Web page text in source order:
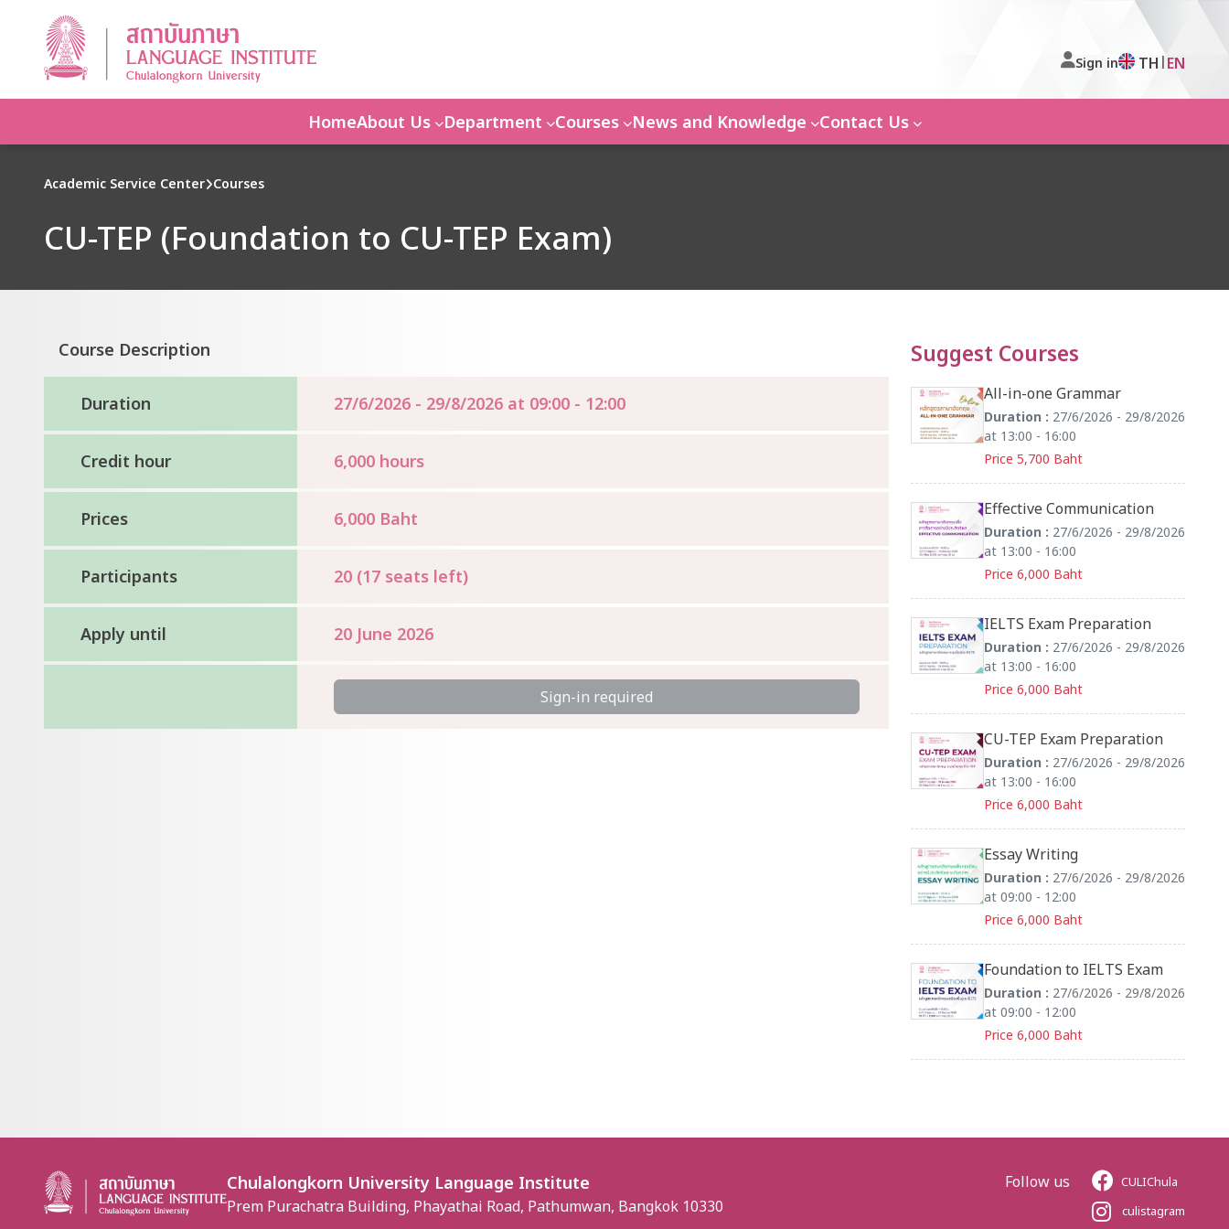
Sign in TH | EN
HomeAbout Us Department Courses News and Knowledge Contact Us
Academic Service Center Courses
CU-TEP (Foundation to CU-TEP Exam)
Course Description
Duration 27/6/2026 - 29/8/2026 at 09:00 - 12:00
Credit hour 6,000 hours
Prices 6,000 Baht
Participants 20 (17 seats left)
Apply until 20 June 2026
Sign-in required
Suggest Courses
All-in-one Grammar
Duration : 27/6/2026 - 29/8/2026
at 13:00 - 16:00
Price 5,700 Baht
Effective Communication
Duration : 27/6/2026 - 29/8/2026
at 13:00 - 16:00
Price 6,000 Baht
IELTS Exam Preparation
Duration : 27/6/2026 - 29/8/2026
at 13:00 - 16:00
Price 6,000 Baht
CU-TEP Exam Preparation
Duration : 27/6/2026 - 29/8/2026
at 13:00 - 16:00
Price 6,000 Baht
Essay Writing
Duration : 27/6/2026 - 29/8/2026
at 09:00 - 12:00
Price 6,000 Baht
Foundation to IELTS Exam
Duration : 27/6/2026 - 29/8/2026
at 09:00 - 12:00
Price 6,000 Baht
Chulalongkorn University Language Institute
Prem Purachatra Building, Phayathai Road, Pathumwan, Bangkok 10330
Follow us
CULIChula
culistagram